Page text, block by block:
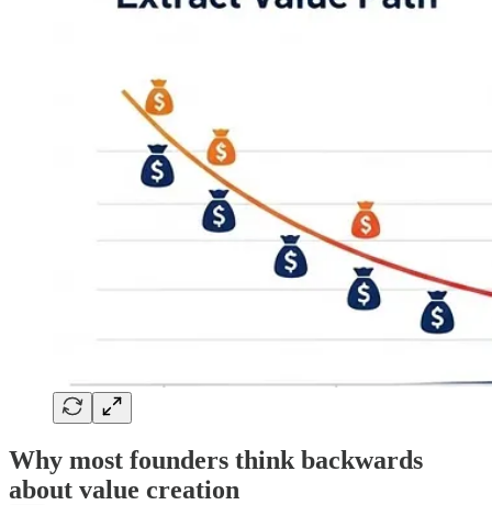
Why most founders think backwards
about value creation